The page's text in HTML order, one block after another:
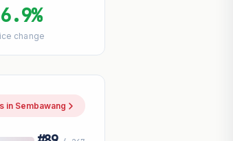
change
in Sembawang